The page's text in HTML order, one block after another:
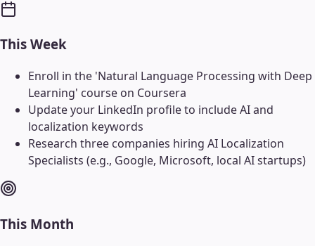
This Week
Enroll in the 'Natural Language Processing with Deep
Learning' course on Coursera
Update your LinkedIn profile to include AI and
localization keywords
Research three companies hiring AI Localization
Specialists (e.g., Google, Microsoft, local AI startups)
This Month